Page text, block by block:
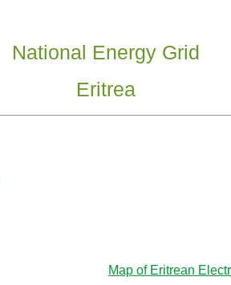
National Energy Grid
Eritrea
Map of Eritrean